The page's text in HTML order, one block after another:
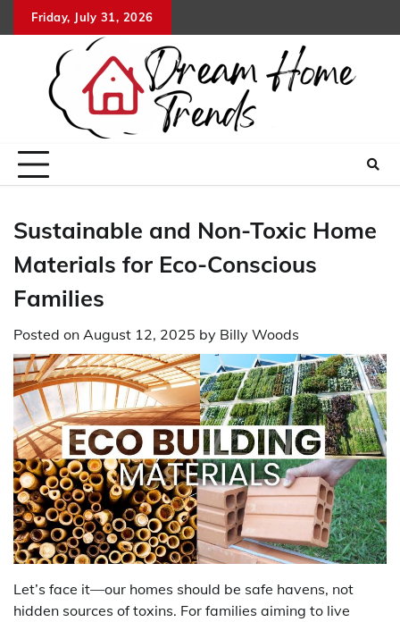
to
Friday, July 31, 2026
Sustainable and Non-Toxic Home
Materials for Eco-Conscious
Families
Posted on August 12, 2025 by Billy Woods
Let’s face it—our homes should be safe havens, not
hidden sources of toxins. For families aiming to live